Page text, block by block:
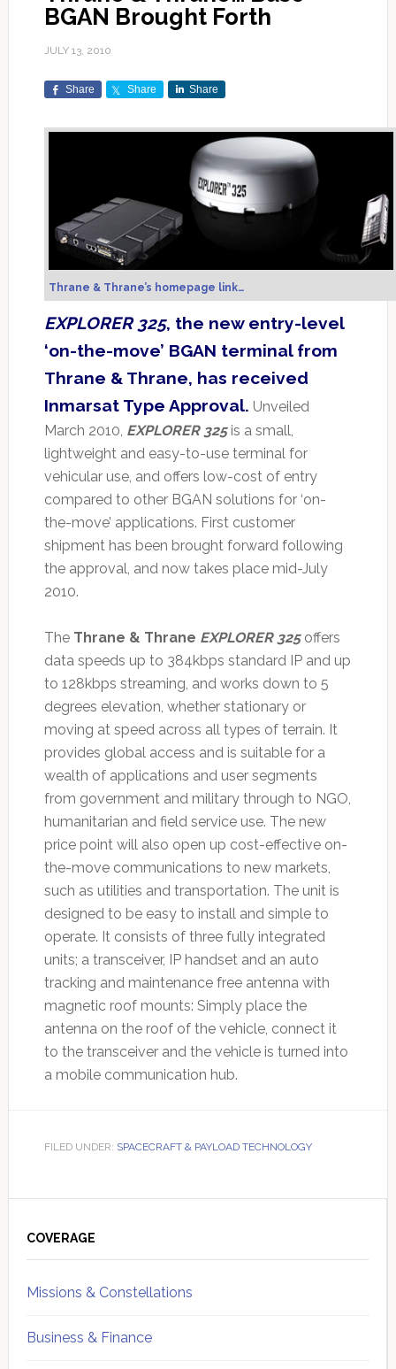
BGAN Brought Forth
JULY 13, 2010
Share Share Share
Thrane & Thrane’s homepage link…
EXPLORER 325, the new entry-level
‘on-the-move’ BGAN terminal from
Thrane & Thrane, has received
Inmarsat Type Approval. Unveiled
March 2010, EXPLORER 325is a small,
lightweight and easy-to-use terminal for
vehicular use, and offers low-cost of entry
compared to other BGAN solutions for ‘on-
the-move’ applications. First customer
shipment has been brought forward following
the approval, and now takes place mid-July
2010.
The Thrane & Thrane EXPLORER 325offers
data speeds up to 384kbps standard IP and up
to 128kbps streaming, and works down to 5
degrees elevation, whether stationary or
moving at speed across all types of terrain. It
provides global access and is suitable for a
wealth of applications and user segments
from government and military through to NGO,
humanitarian and field service use. The new
price point will also open up cost-effective on-
the-move communications to new markets,
such as utilities and transportation. The unit is
designed to be easy to install and simple to
operate. It consists of three fully integrated
units; a transceiver, IP handset and an auto
tracking and maintenance free antenna with
magnetic roof mounts: Simply place the
antenna on the roof of the vehicle, connect it
to the transceiver and the vehicle is turned into
a mobile communication hub.
FILED UNDER: SPACECRAFT & PAYLOAD TECHNOLOGY
Sidebar
COVERAGE
Missions & Constellations
Business & Finance